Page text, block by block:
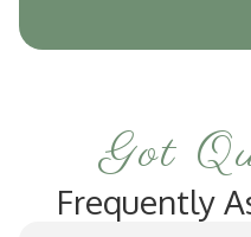
Got
Frequently